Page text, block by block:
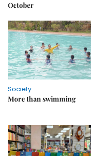
October
Society
More than swimming